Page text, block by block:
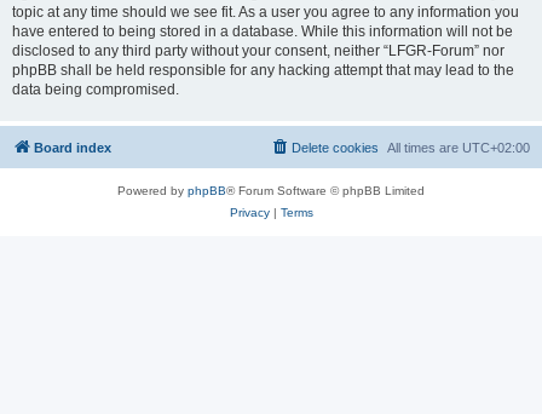
topic at any time should we see fit. As a user you agree to any information you
have entered to being stored in a database. While this information will not be
disclosed to any third party without your consent, neither “LFGR-Forum” nor
phpBB shall be held responsible for any hacking attempt that may lead to the
data being compromised.
Board index All times are UTC+02:00
Delete cookies
Powered by phpBB® Forum Software © phpBB Limited
Privacy| Terms